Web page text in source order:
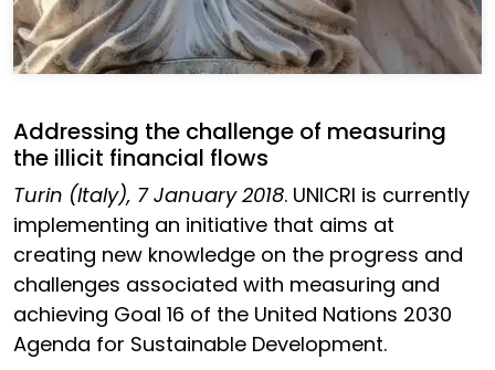
Addressing the challenge of measuring
the illicit financial flows
Turin (Italy), 7 January 2018. UNICRI is currently
implementing an initiative that aims at
creating new knowledge on the progress and
challenges associated with measuring and
achieving Goal 16 of the United Nations 2030
Agenda for Sustainable Development.